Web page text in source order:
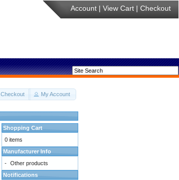
Account | View Cart | Checkout
Checkout My Account
Shopping Cart
0 items
Manufacturer Info
- Other products
Notifications